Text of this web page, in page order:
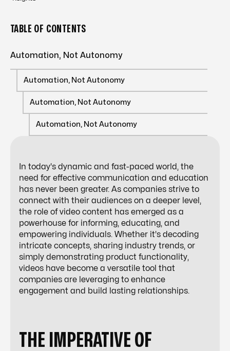
TABLE OF CONTENTS
Automation, Not Autonomy
Automation, Not Autonomy
Automation, Not Autonomy
Automation, Not Autonomy
In today's dynamic and fast-paced world, the
need for effective communication and education
has never been greater. As companies strive to
connect with their audiences on a deeper level,
the role of video content has emerged as a
powerhouse for informing, educating, and
empowering individuals. Whether it's decoding
intricate concepts, sharing industry trends, or
simply demonstrating product functionality,
videos have become a versatile tool that
companies are leveraging to enhance
engagement and build lasting relationships.
THE IMPERATIVE OF